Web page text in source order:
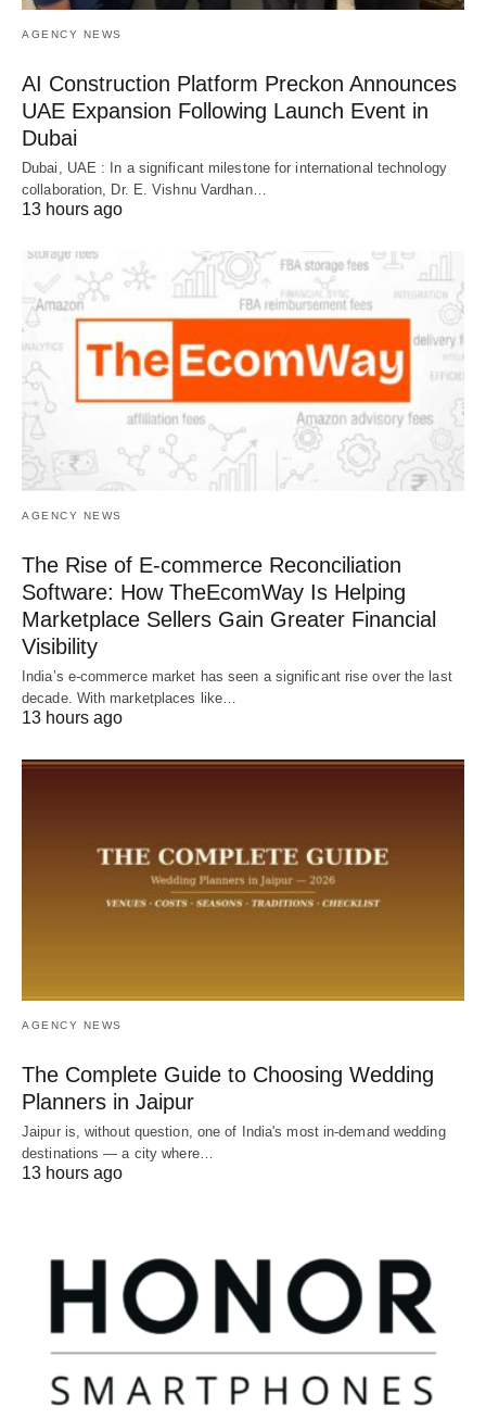
AGENCY NEWS
AI Construction Platform Preckon Announces
UAE Expansion Following Launch Event in
Dubai
Dubai, UAE : In a significant milestone for international technology
collaboration, Dr. E. Vishnu Vardhan…
13 hours ago
AGENCY NEWS
The Rise of E-commerce Reconciliation
Software: How TheEcomWay Is Helping
Marketplace Sellers Gain Greater Financial
Visibility
India’s e-commerce market has seen a significant rise over the last
decade. With marketplaces like…
13 hours ago
AGENCY NEWS
The Complete Guide to Choosing Wedding
Planners in Jaipur
Jaipur is, without question, one of India's most in-demand wedding
destinations — a city where…
13 hours ago